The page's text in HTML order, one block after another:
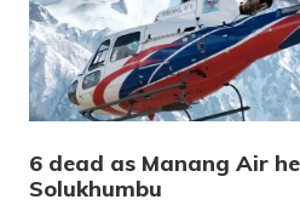
6 dead as Manang Air
Solukhumbu